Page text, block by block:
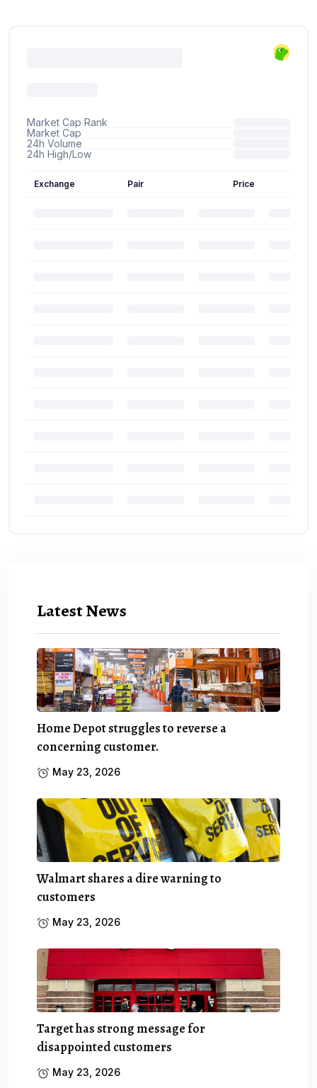
Latest News
Home Depot struggles to reverse a
concerning customer.
May 23, 2026
Walmart shares a dire warning to
customers
May 23, 2026
Target has strong message for
disappointed customers
May 23, 2026